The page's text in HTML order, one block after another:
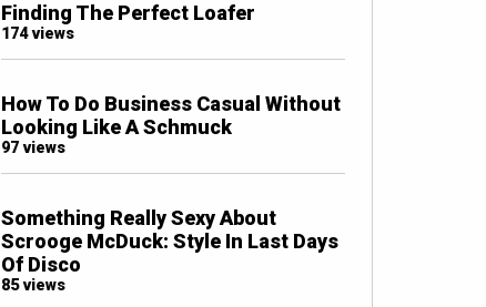
Finding The Perfect Loafer
174 views
How To Do Business Casual Without
Looking Like A Schmuck
97 views
Something Really Sexy About
Scrooge McDuck: Style In Last Days
Of Disco
85 views